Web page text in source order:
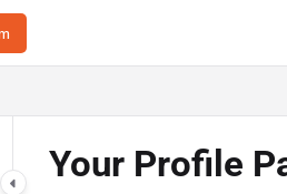
llms.txt
further.
Your Profile